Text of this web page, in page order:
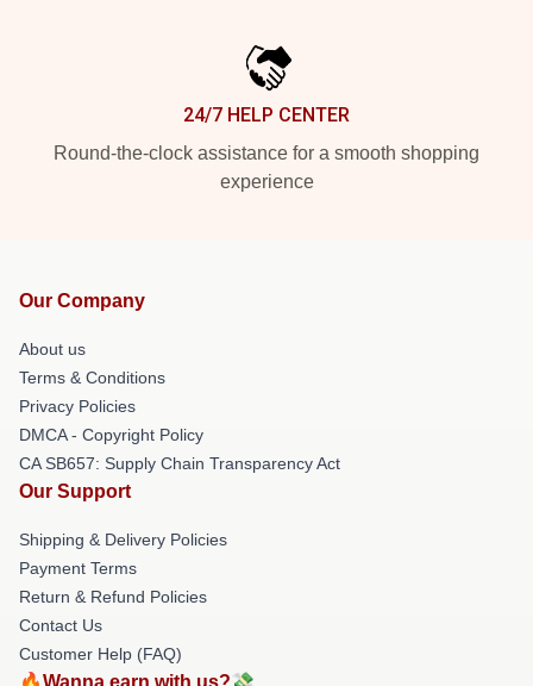
24/7 HELP CENTER
Round-the-clock assistance for a smooth shopping
experience
Our Company
About us
Terms & Conditions
Privacy Policies
DMCA - Copyright Policy
CA SB657: Supply Chain Transparency Act
Our Support
Shipping & Delivery Policies
Payment Terms
Return & Refund Policies
Contact Us
Customer Help (FAQ)
🔥Wanna earn with us?💸